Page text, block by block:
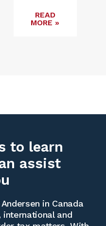
READ
MORE »
to learn
assist
in Canada
international and